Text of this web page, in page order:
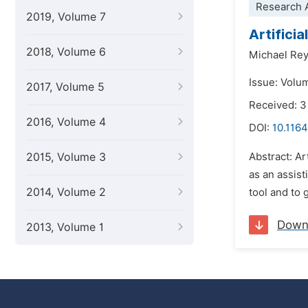
2019, Volume 7
2018, Volume 6
2017, Volume 5
2016, Volume 4
2015, Volume 3
2014, Volume 2
2013, Volume 1
Research
Artificial
Michael
Issue:
Received:
DOI:
Abstract:
as an
tool and to